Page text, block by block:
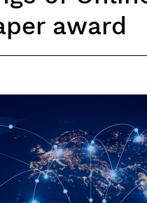
award